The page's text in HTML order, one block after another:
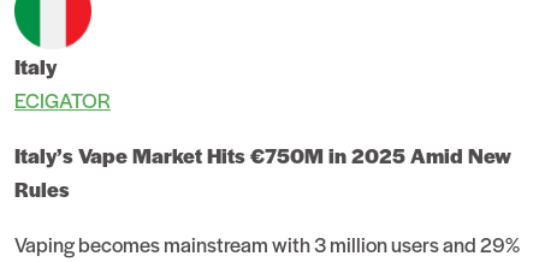
Italy
ECIGATOR
Italy’s Vape Market Hits €750M in 2025 Amid New
Rules
Vaping becomes mainstream with 3 million users and 29%